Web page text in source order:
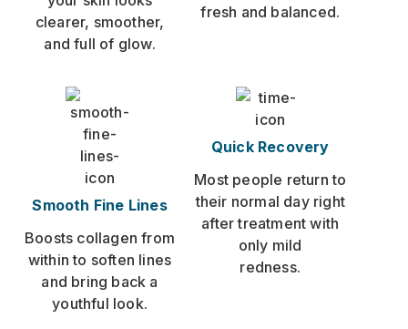
clearer, smoother,
and full of glow.
fresh and balanced.
Smooth Fine Lines
Boosts collagen from
within to soften lines
and bring back a
youthful look.
Quick Recovery
Most people return to
their normal day right
after treatment with
only mild
redness.